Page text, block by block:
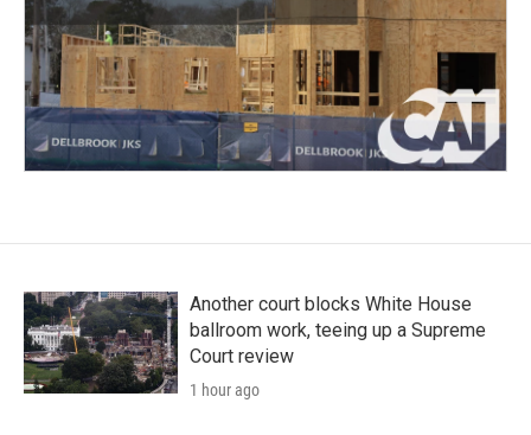
Another court blocks White House
ballroom work, teeing up a Supreme
Court review
1 hour ago